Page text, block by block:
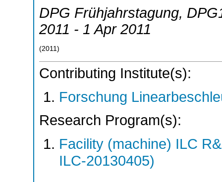
DPG Frühjahrstagung,
2011 - 1 Apr 2011
(2011 )
Contributing Institute(s):
Forschung
Research Program(s):
Facility (machine) ILC
ILC-20130405)